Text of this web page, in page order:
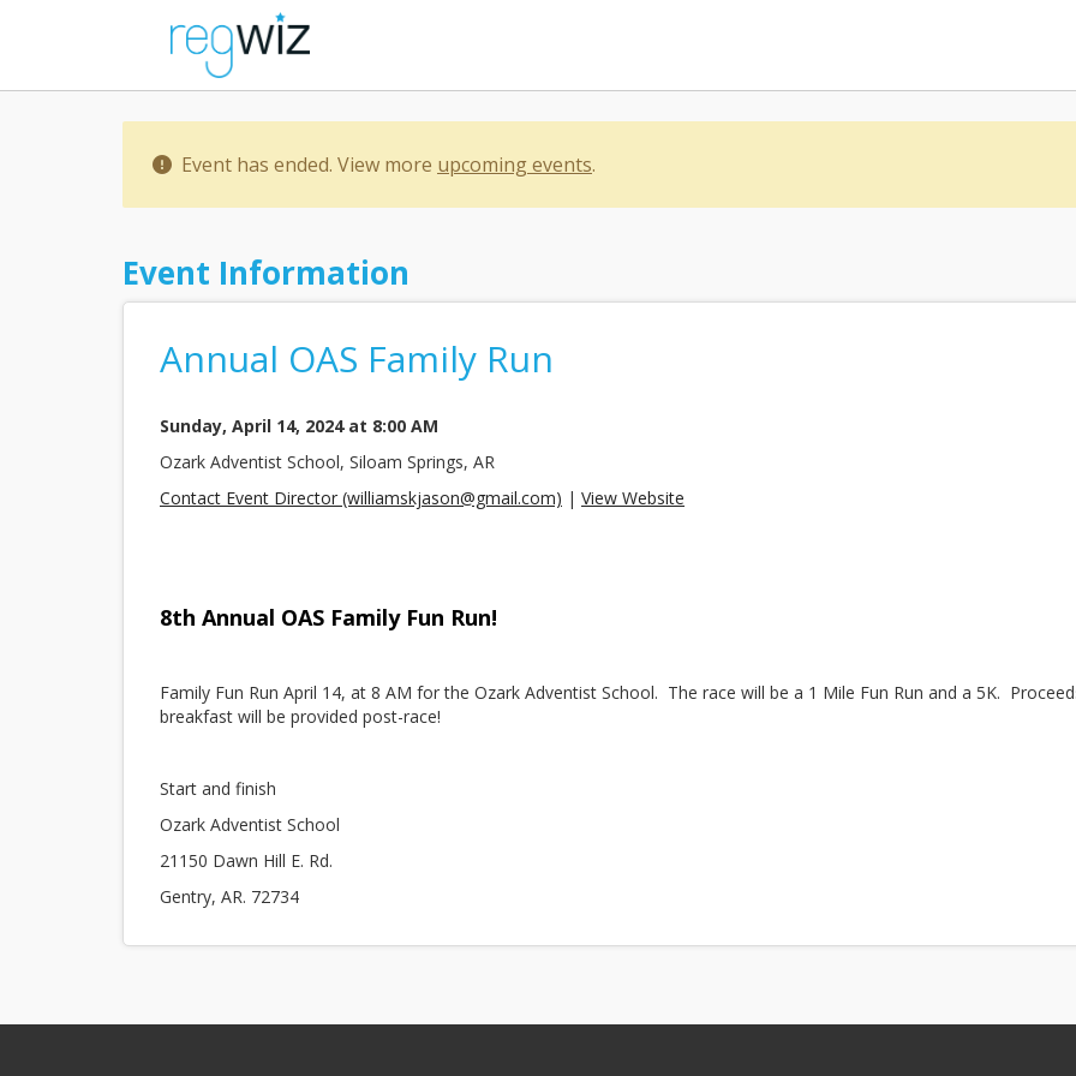
Event has ended. View more upcoming events.
Event Information
Annual OAS Family Run
Sunday, April 14, 2024 at 8:00 AM
Ozark Adventist School, Siloam Springs, AR
Contact Event Director (williamskjason@gmail.com) | View Website
8th Annual OAS Family Fun Run!
Family Fun Run April 14, at 8 AM for the Ozark Adventist School. The race will be a 1 Mile Fun Run and a 5K.
breakfast will be provided post-race!
Start and finish
Ozark Adventist School
21150 Dawn Hill E. Rd.
Gentry, AR. 72734